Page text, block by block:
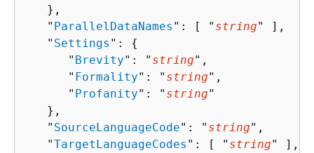
   },
   "
ParallelDataNames ": [ " string" ],
   "
Settings ": {
      "
Brevity": " string",
      "
Formality": " string",
      "
Profanity": " string"
   },
   "
SourceLanguageCode": " string",
   "
TargetLanguageCodes ": [ " string" ],